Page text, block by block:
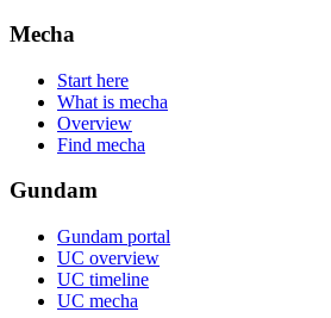
Mecha
Start here
What is mecha
Overview
Find mecha
Gundam
Gundam portal
UC overview
UC timeline
UC mecha